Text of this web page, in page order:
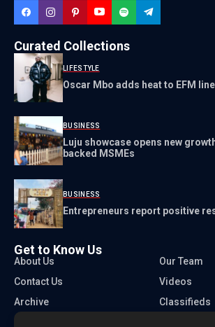
Curated Collections
LIFESTYLE
Oscar Mbo adds heat to EFM
BUSINESS
Luju showcase opens new
backed MSMEs
BUSINESS
Entrepreneurs report positive
Get to Know Us
About Us
Our Team
Contact Us
Videos
Archive
Classifieds